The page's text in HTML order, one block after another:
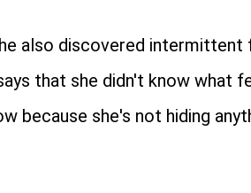
also discovered intermittent
that she didn't know what
because she's not hiding